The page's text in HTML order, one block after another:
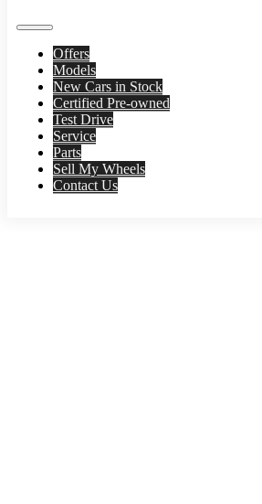
Offers
Models
New Cars in Stock
Certified Pre-owned
Test Drive
Service
Parts
Sell My Wheels
Contact Us